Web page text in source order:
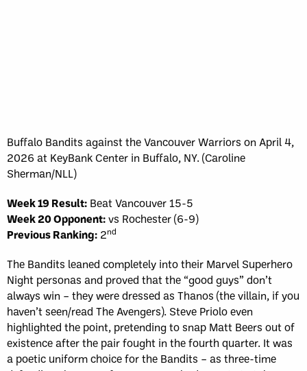
Buffalo Bandits against the Vancouver Warriors on April 4,
2026 at KeyBank Center in Buffalo, NY. (Caroline
Sherman/NLL)
Week 19 Result: Beat Vancouver 15-5
Week 20 Opponent:vs Rochester (6-9)
Previous Ranking: 2nd
The Bandits leaned completely into their Marvel Superhero
Night personas and proved that the “good guys” don’t
always win – they were dressed as Thanos (the villain, if you
haven’t seen/read The Avengers). Steve Priolo even
highlighted the point, pretending to snap Matt Beers out of
existence after the pair fought in the fourth quarter. It was
a poetic uniform choice for the Bandits – as three-time